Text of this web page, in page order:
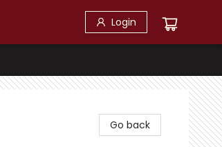
Login
Go back